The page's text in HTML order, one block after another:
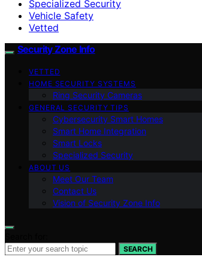
Specialized Security
Vehicle Safety
Vetted
Security Zone Info
VETTED
HOME SECURITY SYSTEMS
Ring Security Cameras
GENERAL SECURITY TIPS
Cybersecurity Smart Homes
Smart Home Integration
Smart Locks
Specialized Security
ABOUT US
Meet Our Team
Contact Us
Vision of Security Zone Info
SEARCH